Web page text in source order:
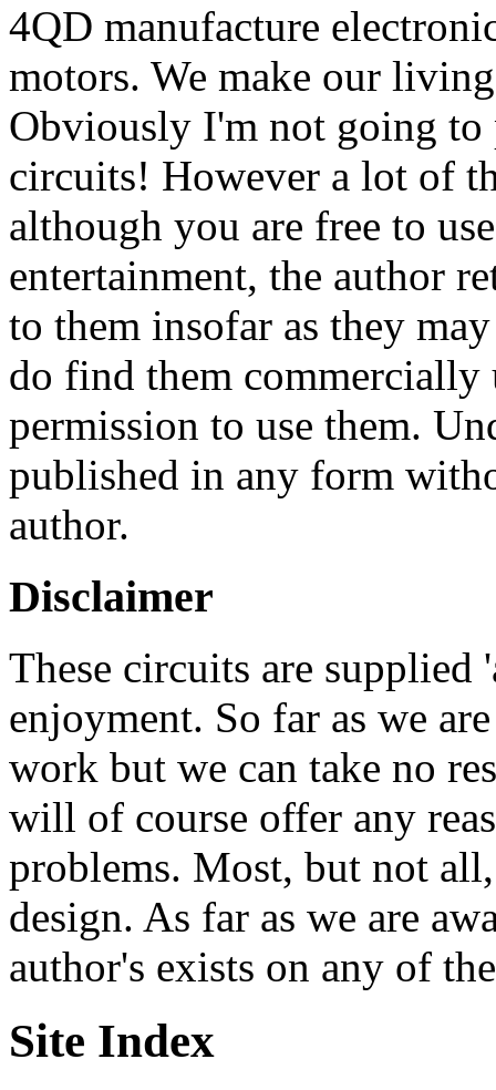
4QD manufacture
motors. We make our
Obviously I'm not going
circuits! However a lot of
although you are free to
entertainment, the author
to them insofar as they
do find them commercially
permission to use them.
published in any form
author.
Disclaimer
These circuits are supplied
enjoyment. So far as we
work but we can take no
will of course offer any
problems. Most, but not
design. As far as we are
author's exists on any of
Site Index